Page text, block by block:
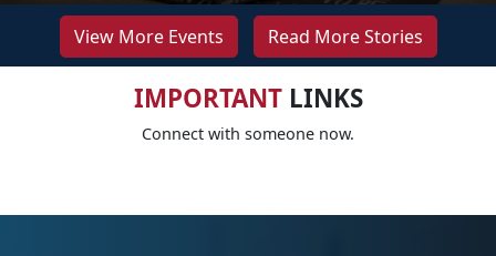
View More Events Read More Stories
IMPORTANTLINKS
Connect with someone now.